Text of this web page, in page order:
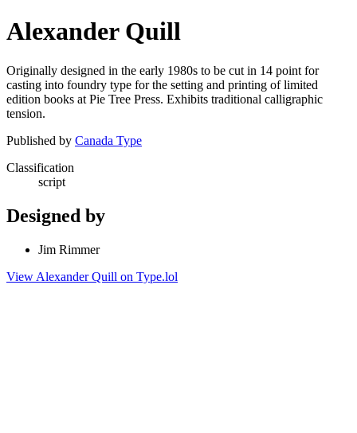
Alexander Quill
Originally designed in the early 1980s to be cut in 14 point for
casting into foundry type for the setting and printing of limited
edition books at Pie Tree Press. Exhibits traditional calligraphic
tension.
Published by Canada Type
Classification
script
Designed by
Jim Rimmer
View Alexander Quill on Type.lol